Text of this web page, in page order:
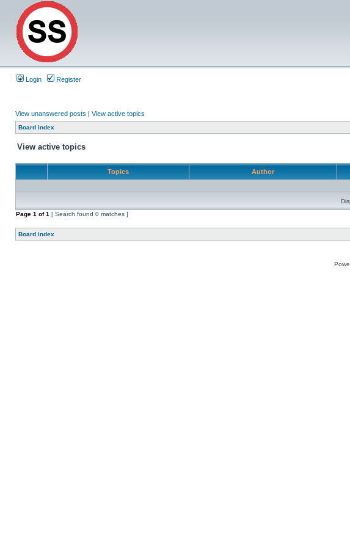
Login Register
View unanswered posts | View active topics
Board index
View active topics
Topics Author
Page 1 of1 [ Search found 0 matches ]
Board index